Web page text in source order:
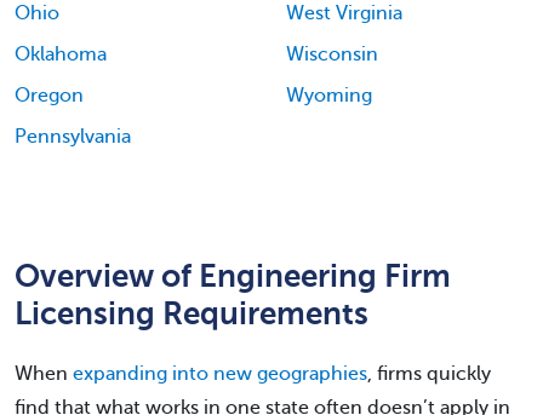
Ohio
Oklahoma
Oregon
Pennsylvania
West Virginia
Wisconsin
Wyoming
Overview of Engineering Firm
Licensing Requirements
When expanding into new geographies, firms quickly
find that what works in one state often doesn’t apply in